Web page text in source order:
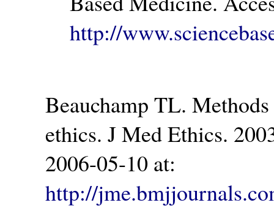
http://
Beauchamp TL.
ethics. J Med Ethics.
2006-05-10 at:
http://